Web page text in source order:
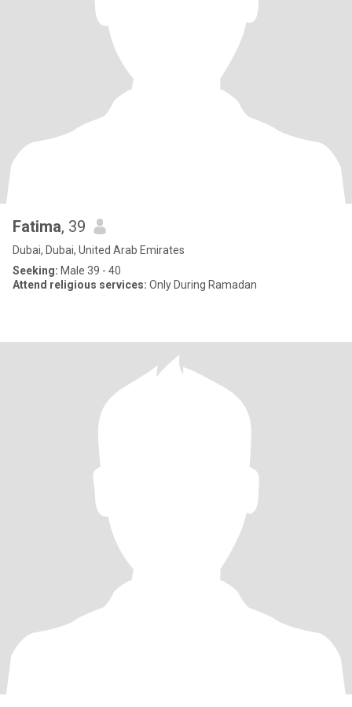
Fatima, 39
Dubai, Dubai, United Arab Emirates
Seeking: Male 39 - 40
Attend religious services: Only During Ramadan